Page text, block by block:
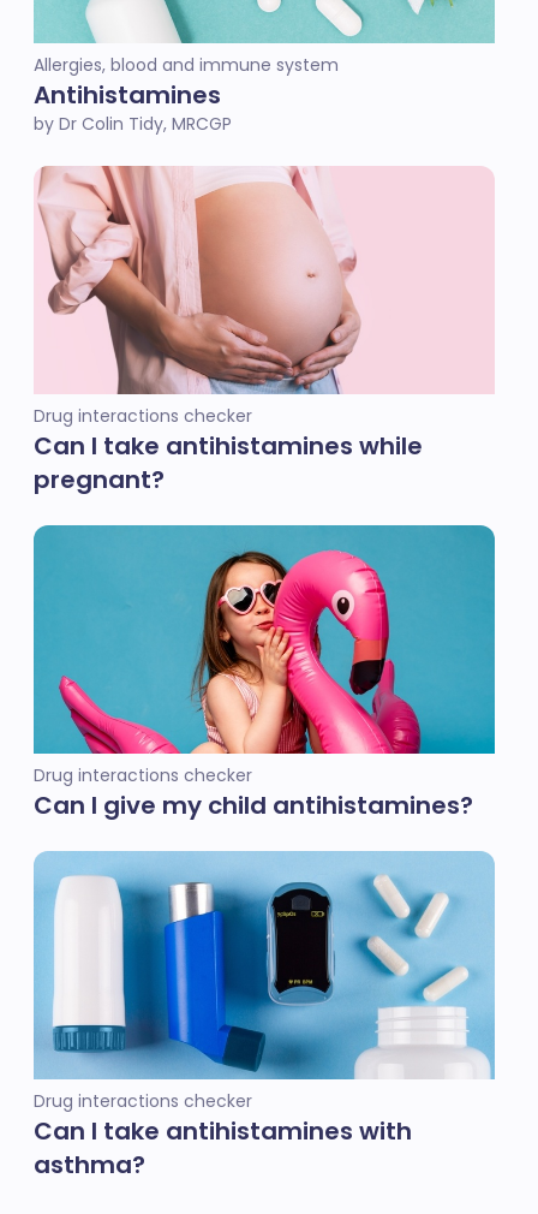
Allergies, blood and immune system
Antihistamines
by Dr Colin Tidy, MRCGP
Drug interactions checker
Can I take antihistamines while
pregnant?
Drug interactions checker
Can I give my child antihistamines?
Drug interactions checker
Can I take antihistamines with
asthma?